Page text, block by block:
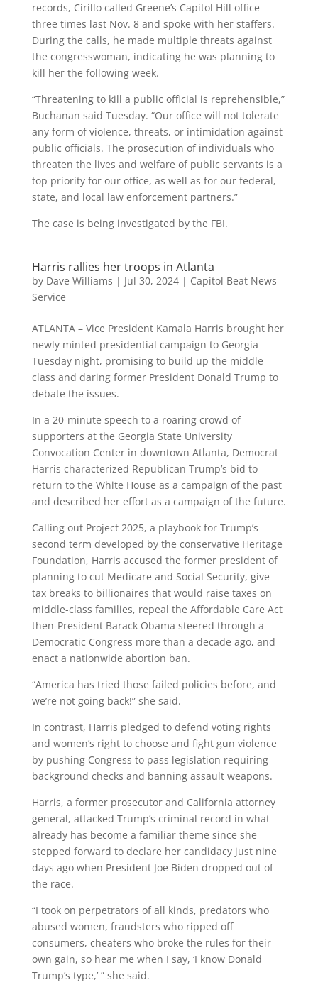
records, Cirillo called Greene’s Capitol Hill office
three times last Nov. 8 and spoke with her staffers.
During the calls, he made multiple threats against
the congresswoman, indicating he was planning to
kill her the following week.
“Threatening to kill a public official is reprehensible,”
Buchanan said Tuesday. “Our office will not tolerate
any form of violence, threats, or intimidation against
public officials. The prosecution of individuals who
threaten the lives and welfare of public servants is a
top priority for our office, as well as for our federal,
state, and local law enforcement partners.”
The case is being investigated by the FBI.
Harris rallies her troops in Atlanta
by Dave Williams | Jul 30, 2024| Capitol Beat News
Service
ATLANTA – Vice President Kamala Harris brought her
newly minted presidential campaign to Georgia
Tuesday night, promising to build up the middle
class and daring former President Donald Trump to
debate the issues.
In a 20-minute speech to a roaring crowd of
supporters at the Georgia State University
Convocation Center in downtown Atlanta, Democrat
Harris characterized Republican Trump’s bid to
return to the White House as a campaign of the past
and described her effort as a campaign of the future.
Calling out Project 2025, a playbook for Trump’s
second term developed by the conservative Heritage
Foundation, Harris accused the former president of
planning to cut Medicare and Social Security, give
tax breaks to billionaires that would raise taxes on
middle-class families, repeal the Affordable Care Act
then-President Barack Obama steered through a
Democratic Congress more than a decade ago, and
enact a nationwide abortion ban.
“America has tried those failed policies before, and
we’re not going back!” she said.
In contrast, Harris pledged to defend voting rights
and women’s right to choose and fight gun violence
by pushing Congress to pass legislation requiring
background checks and banning assault weapons.
Harris, a former prosecutor and California attorney
general, attacked Trump’s criminal record in what
already has become a familiar theme since she
stepped forward to declare her candidacy just nine
days ago when President Joe Biden dropped out of
the race.
“I took on perpetrators of all kinds, predators who
abused women, fraudsters who ripped off
consumers, cheaters who broke the rules for their
own gain, so hear me when I say, ‘I know Donald
Trump’s type,’ ” she said.